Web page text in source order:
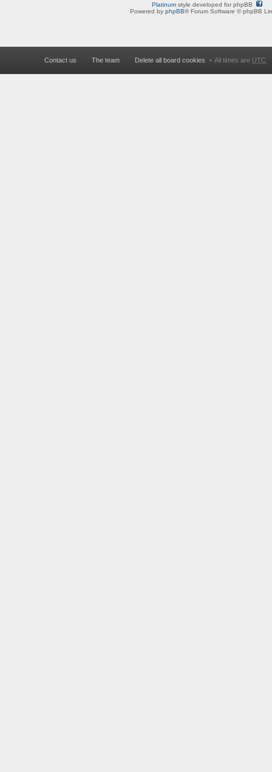
Platinumstyle developed for phpBB
Powered by phpBB® Forum Software © phpBB
All times are UTC
Delete all board cookies
The team
Contact us